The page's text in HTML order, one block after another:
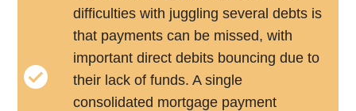
difficulties with juggling several debts is
that payments can be missed, with
important direct debits bouncing due to
their lack of funds. A single
consolidated mortgage payment